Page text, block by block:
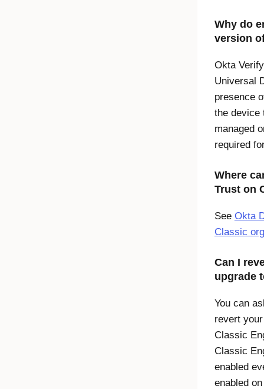
Why do
version
Okta Verify
Universal
presence
the device
managed
required
Where
Truston
See Okta
Classic org
Can I
upgrade
You can
revert
Classic
Classic
enabled
enabled